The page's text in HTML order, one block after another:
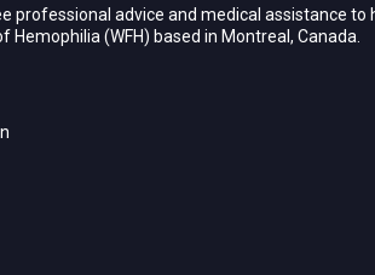
professional advice and medical assistance
(WFH) based in Montreal, Canada.